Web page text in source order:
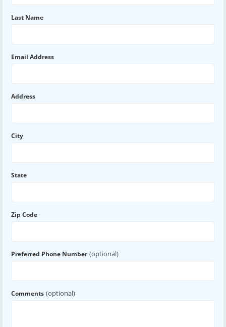
Last Name
Email Address
Address
City
State
Zip Code
Preferred Phone Number (optional)
Comments (optional)